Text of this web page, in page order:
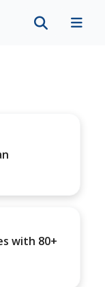
with 80+